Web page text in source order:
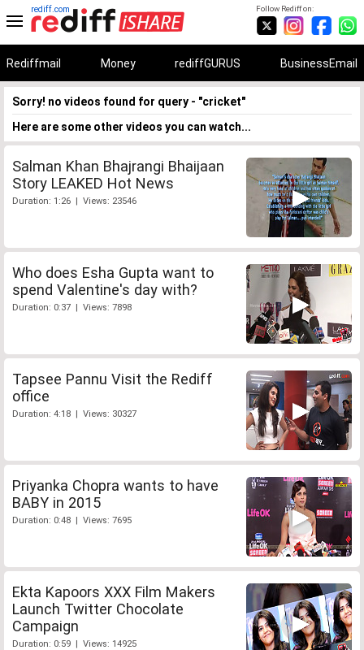
Follow Rediff on:
rediff.com
Rediffmail Money rediffGURUS BusinessEmail
Sorry! no videos found for query - "cricket"
Here are some other videos you can watch...
Salman Khan Bhajrangi Bhaijaan
Story LEAKED Hot News
Duration: 1:26 | Views: 23546
Who does Esha Gupta want to
spend Valentine's day with?
Duration: 0:37 | Views: 7898
Tapsee Pannu Visit the Rediff
office
Duration: 4:18 | Views: 30327
Priyanka Chopra wants to have
BABY in 2015
Duration: 0:48 | Views: 7695
Ekta Kapoors XXX Film Makers
Launch Twitter Chocolate
Campaign
Duration: 0:59 | Views: 14925